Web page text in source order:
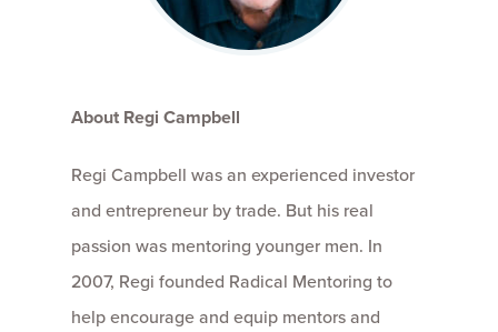
About Regi Campbell
Regi Campbell was an experienced investor
and entrepreneur by trade. But his real
passion was mentoring younger men. In
2007, Regi founded Radical Mentoring to
help encourage and equip mentors and